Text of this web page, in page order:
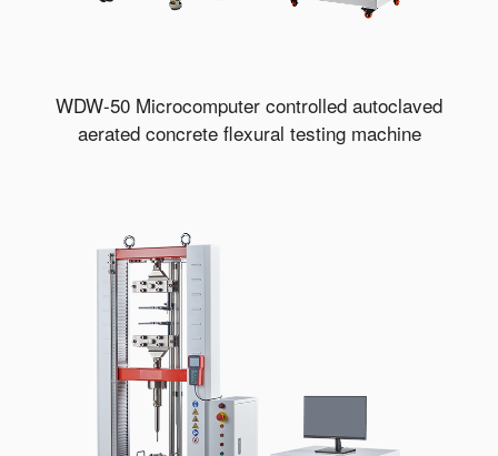
WDW-50 Microcomputer controlled autoclaved
aerated concrete flexural testing machine